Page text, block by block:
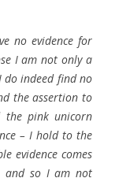
no evidence for
I am not only a
do indeed find no
the assertion to
the pink unicorn
– I hold to the
evidence comes
and so I am not